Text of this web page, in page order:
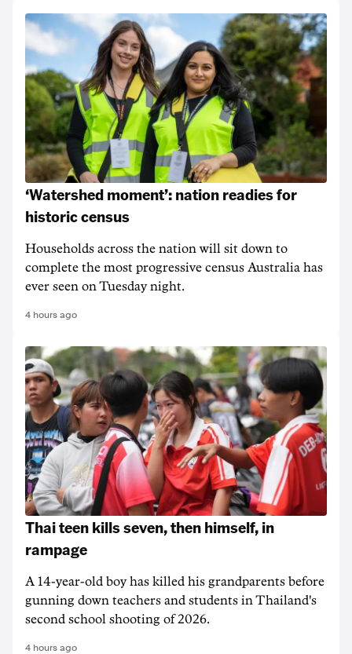
‘Watershed moment’: nation readies for
historic census
Households across the nation will sit down to
complete the most progressive census Australia has
ever seen on Tuesday night.
4 hours ago
Thai teen kills seven, then himself, in
rampage
A 14-year-old boy has killed his grandparents before
gunning down teachers and students in Thailand's
second school shooting of 2026.
4 hours ago